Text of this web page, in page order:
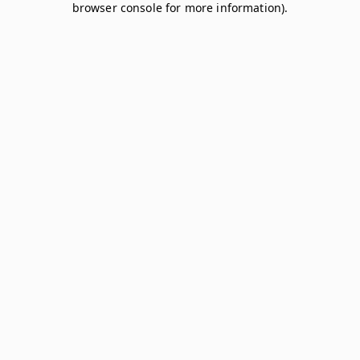
browser console for more information).